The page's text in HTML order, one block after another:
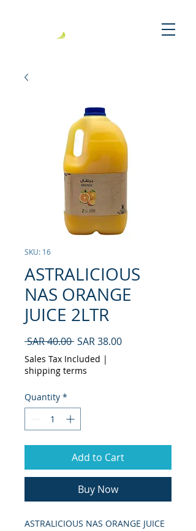
SKU: 16
ASTRALICIOUS
NAS ORANGE
JUICE 2LTR
SAR 40.00 Regular
Price
SAR 38.00Sale
Sales Tax Included |
shipping terms
Quantity *
Add to Cart
Buy Now
ASTRALICIOUS NAS ORANGE JUICE